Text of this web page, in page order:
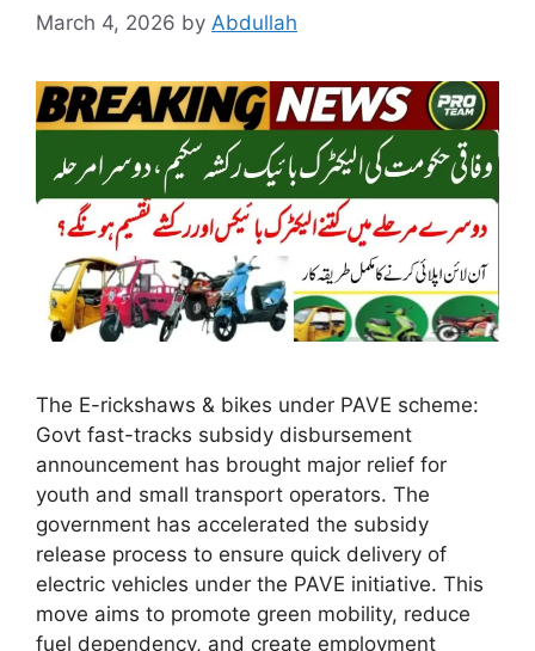
March 4, 2026 by Abdullah
The E-rickshaws & bikes under PAVE scheme:
Govt fast-tracks subsidy disbursement
announcement has brought major relief for
youth and small transport operators. The
government has accelerated the subsidy
release process to ensure quick delivery of
electric vehicles under the PAVE initiative. This
move aims to promote green mobility, reduce
fuel dependency, and create employment